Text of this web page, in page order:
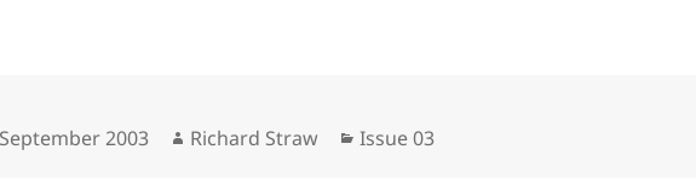
2003 Author
Richard Straw Categories
Issue 03